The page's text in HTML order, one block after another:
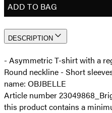
ADD TO BAG
DESCRIPTION
- Asymmetric T-shirt with a
Round neckline - Short
name: OBJBELLE
Article number
this product contains a